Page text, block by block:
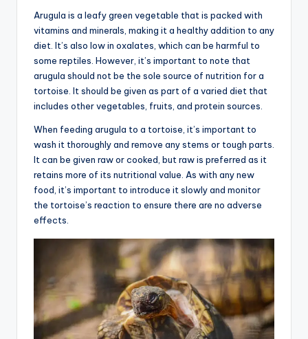
Arugula is a leafy green vegetable that is packed with
vitamins and minerals, making it a healthy addition to any
diet. It’s also low in oxalates, which can be harmful to
some reptiles. However, it’s important to note that
arugula should not be the sole source of nutrition for a
tortoise. It should be given as part of a varied diet that
includes other vegetables, fruits, and protein sources.
When feeding arugula to a tortoise, it’s important to
wash it thoroughly and remove any stems or tough parts.
It can be given raw or cooked, but raw is preferred as it
retains more of its nutritional value. As with any new
food, it’s important to introduce it slowly and monitor
the tortoise’s reaction to ensure there are no adverse
effects.